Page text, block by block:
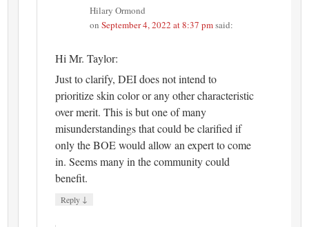
Hilary Ormond
onSeptember 4, 2022 at 8:37 pmsaid:
Hi Mr. Taylor:
Just to clarify, DEI does not intend to
prioritize skin color or any other characteristic
over merit. This is but one of many
misunderstandings that could be clarified if
only the BOE would allow an expert to come
in. Seems many in the community could
benefit.
Reply ↓